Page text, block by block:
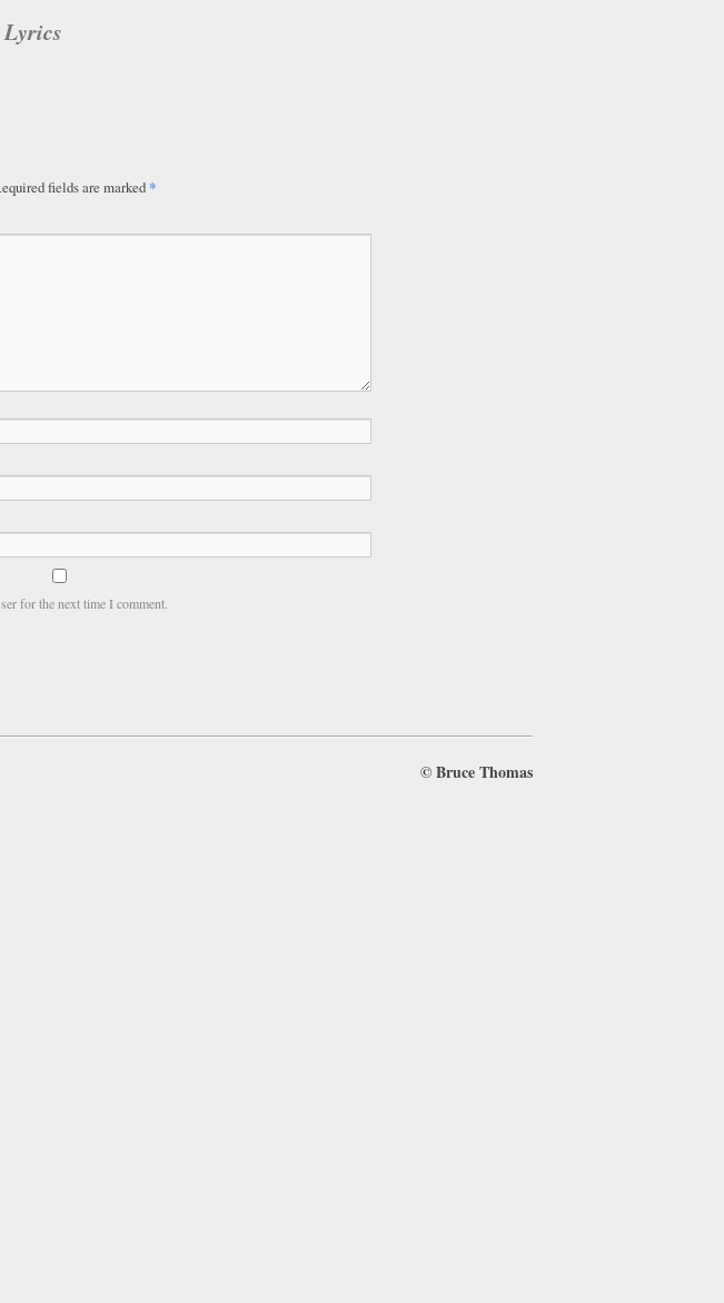
fields are marked*
for the next time I comment.
©Bruce Thomas